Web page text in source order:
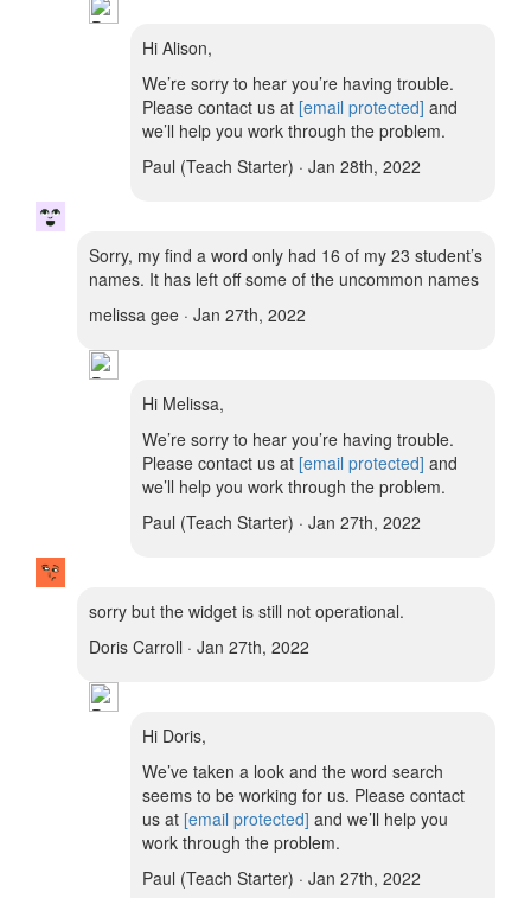
Hi Alison,
We’re sorry to hear you’re having trouble.
Please contact us at [email protected] and
we’ll help you work through the problem.
Paul (Teach Starter) · Jan 28th, 2022
Sorry, my find a word only had 16 of my 23 student’s
names. It has left off some of the uncommon names
melissa gee · Jan 27th, 2022
Hi Melissa,
We’re sorry to hear you’re having trouble.
Please contact us at [email protected] and
we’ll help you work through the problem.
Paul (Teach Starter) · Jan 27th, 2022
sorry but the widget is still not operational.
Doris Carroll · Jan 27th, 2022
Hi Doris,
We’ve taken a look and the word search
seems to be working for us. Please contact
us at [email protected] and we’ll help you
work through the problem.
Paul (Teach Starter) · Jan 27th, 2022